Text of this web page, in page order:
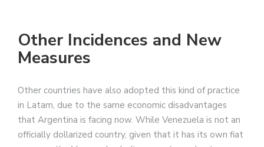
Other Incidences and New
Measures
Other countries have also adopted this kind of practice
in Latam, due to the same economic disadvantages
that Argentina is facing now. While Venezuela is not an
officially dollarized country, given that it has its own fiat